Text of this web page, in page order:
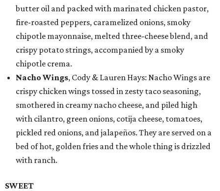
butter oil and packed with marinated chicken pastor,
fire-roasted peppers, caramelized onions, smoky
chipotle mayonnaise, melted three-cheese blend, and
crispy potato strings, accompanied by a smoky
chipotle crema.
Nacho Wings, Cody & Lauren Hays: Nacho Wings are
crispy chicken wings tossed in zesty taco seasoning,
smothered in creamy nacho cheese, and piled high
with cilantro, green onions, cotija cheese, tomatoes,
pickled red onions, and jalapeños. They are served on a
bed of hot, golden fries and the whole thing is drizzled
with ranch.
SWEET